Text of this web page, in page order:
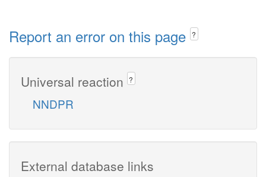
Report an error on this page ?
Universal reaction ?
NNDPR
External database links